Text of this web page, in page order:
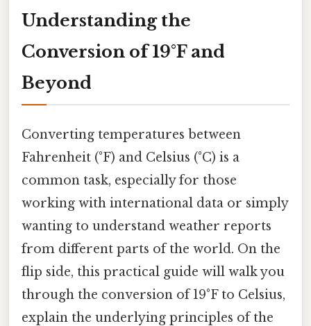
Understanding the
Conversion of 19°F and
Beyond
Converting temperatures between
Fahrenheit (°F) and Celsius (°C) is a
common task, especially for those
working with international data or simply
wanting to understand weather reports
from different parts of the world. On the
flip side, this practical guide will walk you
through the conversion of 19°F to Celsius,
explain the underlying principles of the